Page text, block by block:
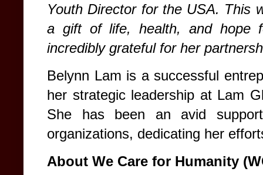
Youth Director for the USA. This
a gift of life, health, and hope
incredibly grateful for her
Belynn Lam is a successful
her strategic leadership at Lam
She has been an avid
organizations, dedicating her
About We Care for Humanity